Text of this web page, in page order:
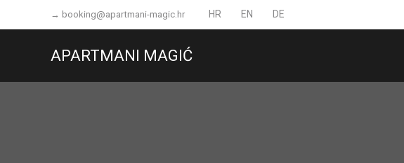
→ booking@apartmani-magic.hr HR EN DE
APARTMANI MAGIĆ